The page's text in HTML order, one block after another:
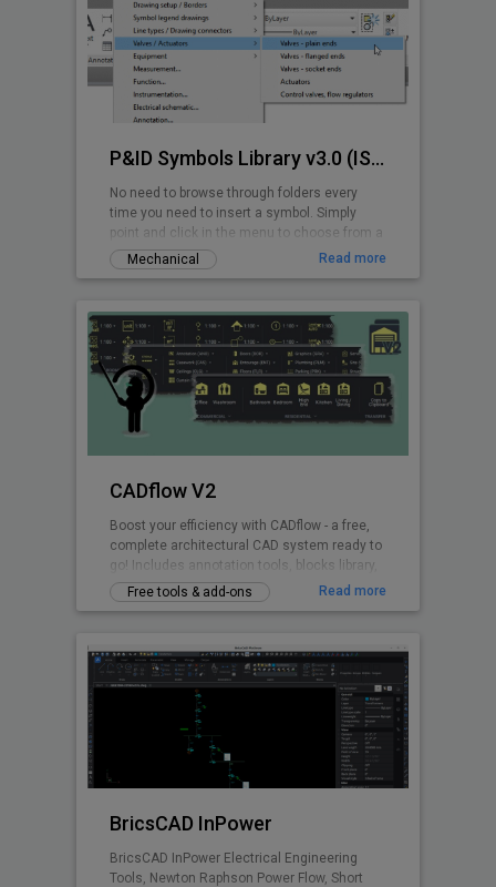
P&ID Symbols Library v3.0 (ISA 5.1-2009)
No need to browse through folders every
time you need to insert a symbol. Simply
point and click in the menu to choose from a
wide range of ANSI/ISA P&ID symbols.
Mechanical Read more
CADflow V2
Boost your efficiency with CADflow - a free,
complete architectural CAD system ready to
go! Includes annotation tools, blocks library,
layering system, title sheets, CTB files and
more - all accessible via the ribbon plugin.
Free tools & add-ons Read more
BricsCAD InPower
BricsCAD InPower Electrical Engineering
Tools, Newton Raphson Power Flow, Short